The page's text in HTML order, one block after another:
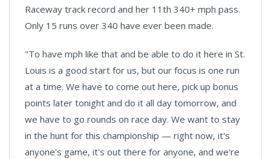
Raceway track record and her 11th 340+ mph pass.
Only 15 runs over 340 have ever been made.
"To have mph like that and be able to do it here in St.
Louis is a good start for us, but our focus is one run
at a time. We have to come out here, pick up bonus
points later tonight and do it all day tomorrow, and
we have to go rounds on race day. We want to stay
in the hunt for this championship — right now, it's
anyone's game, it's out there for anyone, and we're